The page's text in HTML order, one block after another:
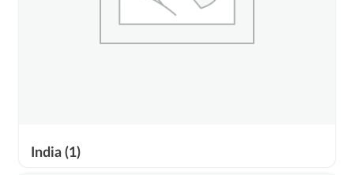
India(1)